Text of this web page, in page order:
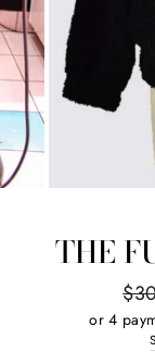
THE
price
or 4